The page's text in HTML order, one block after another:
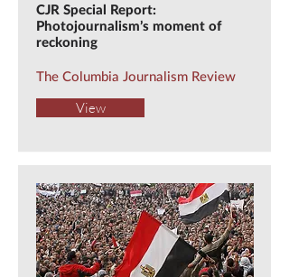
The Columbia Journalism Review
CJR Special Report:
Photojournalism’s moment of
reckoning
View